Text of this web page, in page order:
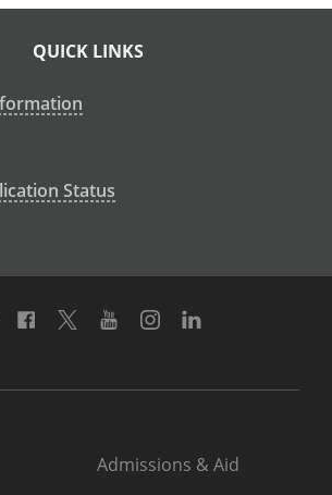
QUICK LINKS
Status
TikTok Facebook
TwitterYoutubeInstagram
Admissions & Aid